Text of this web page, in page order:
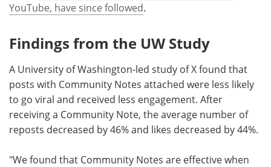
YouTube, have since followed.
Findings from the UW Study
A University of Washington-led study of X found that
posts with Community Notes attached were less likely
to go viral and received less engagement. After
receiving a Community Note, the average number of
reposts decreased by 46% and likes decreased by 44%.
"We found that Community Notes are effective when